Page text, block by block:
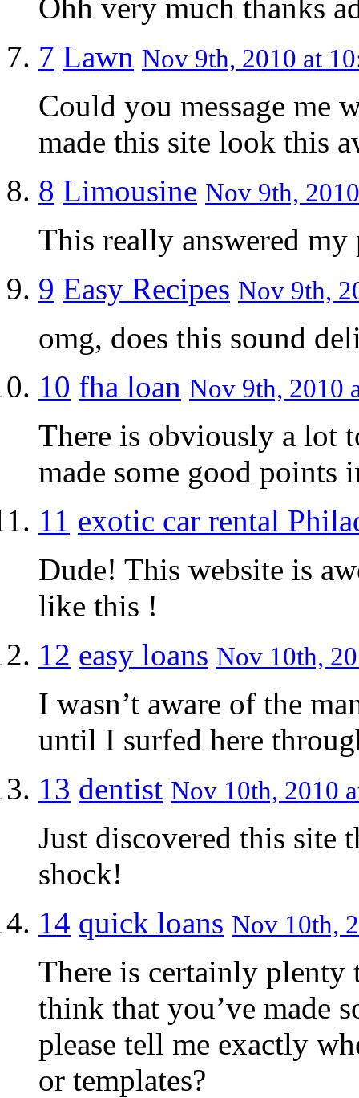
Ohh very much thanks
7 Lawn Nov 9th, 2010 at
Could you message me
made this site look this
8 Limousine Nov 9th,
This really answered
9 Easy Recipes Nov 9th,
omg, does this sound
10 fha loan Nov 9th, 2010
There is obviously a lot
made some good points
11 exotic car rental
Dude! This website is
like this !
12 easy loans Nov 10th,
I wasn’t aware of the
until I surfed here
13 dentist Nov 10th, 2010
Just discovered this site
shock!
14 quick loans Nov 10th,
There is certainly
think that you’ve made
please tell me exactly
or templates?